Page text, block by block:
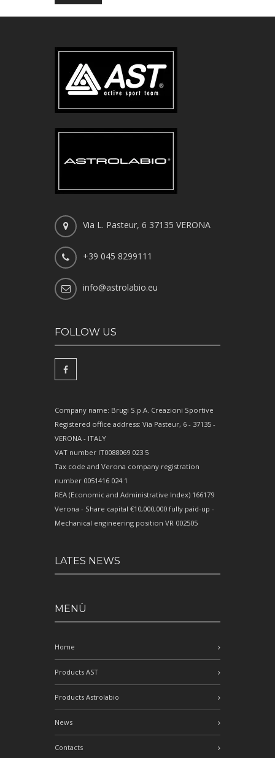
Via L. Pasteur, 6 37135 VERONA
+39 045 8299111
info@astrolabio.eu
FOLLOW US
Company name: Brugi S.p.A. Creazioni Sportive
Registered office address: Via Pasteur, 6 - 37135 -
VERONA - ITALY
VAT number IT0088069 023 5
Tax code and Verona company registration
number 0051416 024 1
REA (Economic and Administrative Index) 166179
Verona - Share capital €10,000,000 fully paid-up -
Mechanical engineering position VR 002505
LATES NEWS
MENÙ
Home
Products AST
Products Astrolabio
News
Contacts